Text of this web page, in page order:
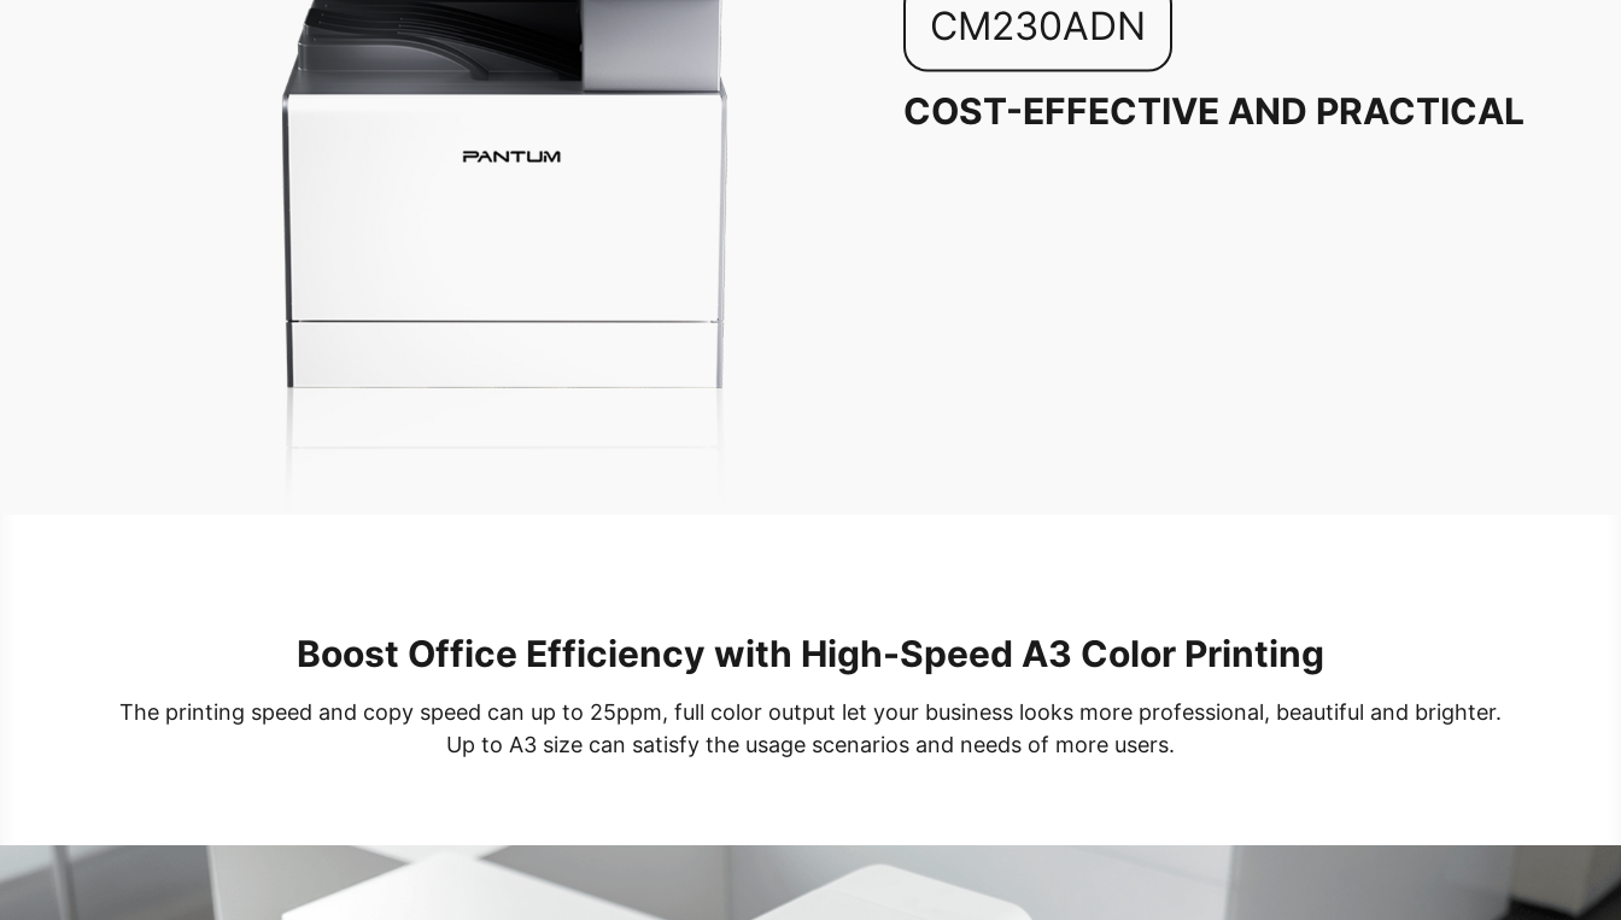
CM230ADN
COST-EFFECTIVE AND PRACTICAL
Boost Office Efficiency with High-Speed A3 Color Printing
The printing speed and copy speed can up to 25ppm, full color output let your business looks more professional, beautiful and brighter.
Up to A3 size can satisfy the usage scenarios and needs of more users.